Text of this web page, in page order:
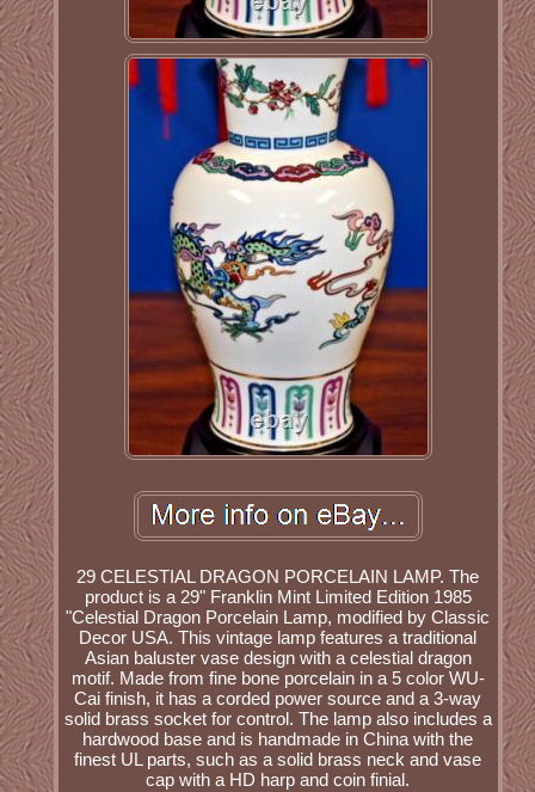
29 CELESTIAL DRAGON PORCELAIN LAMP. The
product is a 29" Franklin Mint Limited Edition 1985
"Celestial Dragon Porcelain Lamp, modified by Classic
Decor USA. This vintage lamp features a traditional
Asian baluster vase design with a celestial dragon
motif. Made from fine bone porcelain in a 5 color WU-
Cai finish, it has a corded power source and a 3-way
solid brass socket for control. The lamp also includes a
hardwood base and is handmade in China with the
finest UL parts, such as a solid brass neck and vase
cap with a HD harp and coin finial.